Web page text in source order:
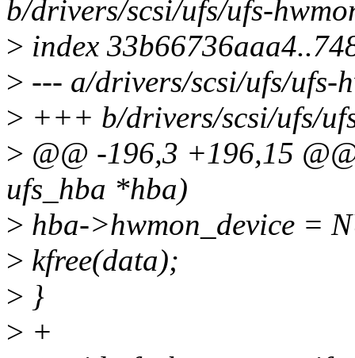
b/drivers/scsi/ufs/ufs-
> index
> --- a/drivers/scsi/ufs/ufs-
> +++ b/drivers/scsi/ufs/
> @@ -196,3 +196,15
ufs_hba *hba)
> hba->hwmon_device =
> kfree(data);
> }
> +